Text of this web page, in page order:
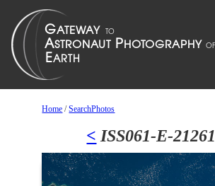
Home /SearchPhotos
< ISS061-E-21261